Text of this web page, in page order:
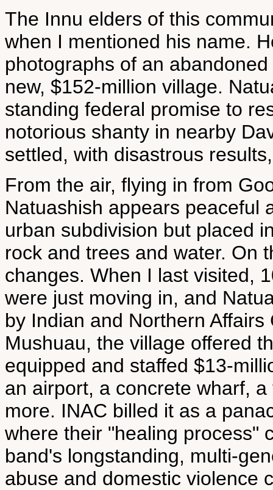
The Innu elders of this
when I mentioned his name.
photographs of an
new, $152-million village.
standing federal promise to
notorious shanty in nearby
settled, with disastrous
From the air, flying in from
Natuashish appears peaceful
urban subdivision but placed
rock and trees and water. On
changes. When I last visited,
were just moving in, and
by Indian and Northern
Mushuau, the village offered
equipped and staffed $13-
an airport, a concrete wharf,
more. INAC billed it as a
where their "healing process"
band's longstanding, multi-
abuse and domestic violence